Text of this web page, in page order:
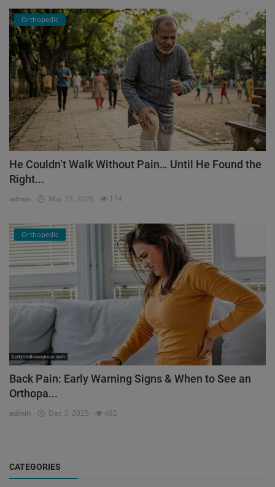
Orthopedic
He Couldn’t Walk Without Pain… Until He Found the
Right...
admin Mar 23, 2026 174
Orthopedic
Back Pain: Early Warning Signs & When to See an
Orthopa...
admin Dec 3, 2025 482
CATEGORIES